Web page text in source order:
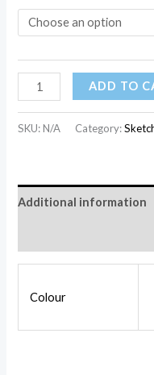
ADD TO
SKU:N/A Category:
Additional information
Colour